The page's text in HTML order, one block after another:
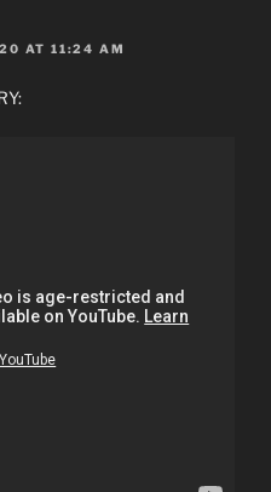
AT 11:24 AM